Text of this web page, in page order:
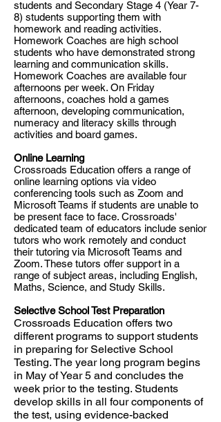
students and Secondary Stage 4 (Year 7-
8) students supporting them with
homework and reading activities.
Homework Coaches are high school
students who have demonstrated strong
learning and communication skills.
Homework Coaches are available four
afternoons per week. On Friday
afternoons, coaches hold a games
afternoon, developing communication,
numeracy and literacy skills through
activities and board games.
Online Learning
Crossroads Education offers a range of
online learning options via video
conferencing tools such as Zoom and
Microsoft Teams if students are unable to
be present face to face. Crossroads'
dedicated team of educators include senior
tutors who work remotely and conduct
their tutoring via Microsoft Teams and
Zoom. These tutors offer support in a
range of subject areas, including English,
Maths, Science, and Study Skills.
Selective School Test Preparation
Crossroads Education offers two
different programs to support students
in preparing for Selective School
Testing. The year long program begins
in May of Year 5 and concludes the
week prior to the testing. Students
develop skills in all four components of
the test, using evidence-backed